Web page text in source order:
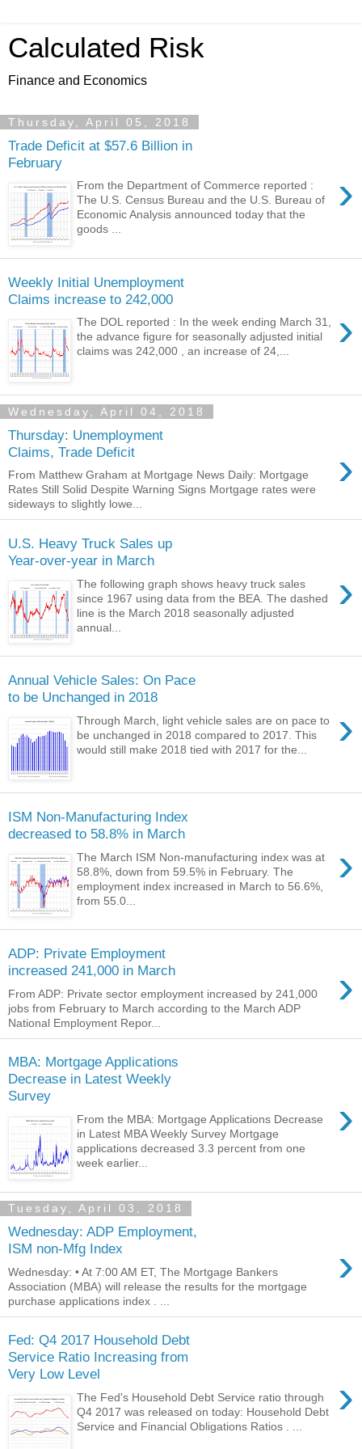
Calculated Risk
Finance and Economics
Thursday, April 05, 2018
Trade Deficit at $57.6 Billion in
February
›
From the Department of Commerce reported :
The U.S. Census Bureau and the U.S. Bureau of
Economic Analysis announced today that the
goods ...
Weekly Initial Unemployment
Claims increase to 242,000
›
The DOL reported : In the week ending March 31,
the advance figure for seasonally adjusted initial
claims was 242,000 , an increase of 24,...
Wednesday, April 04, 2018
Thursday: Unemployment
Claims, Trade Deficit
›
From Matthew Graham at Mortgage News Daily: Mortgage
Rates Still Solid Despite Warning Signs Mortgage rates were
sideways to slightly lowe...
U.S. Heavy Truck Sales up
Year-over-year in March
›
The following graph shows heavy truck sales
since 1967 using data from the BEA. The dashed
line is the March 2018 seasonally adjusted
annual...
Annual Vehicle Sales: On Pace
to be Unchanged in 2018
›
Through March, light vehicle sales are on pace to
be unchanged in 2018 compared to 2017. This
would still make 2018 tied with 2017 for the...
ISM Non-Manufacturing Index
decreased to 58.8% in March
›
The March ISM Non-manufacturing index was at
58.8%, down from 59.5% in February. The
employment index increased in March to 56.6%,
from 55.0...
ADP: Private Employment
increased 241,000 in March
›
From ADP: Private sector employment increased by 241,000
jobs from February to March according to the March ADP
National Employment Repor...
MBA: Mortgage Applications
Decrease in Latest Weekly
Survey
›
From the MBA: Mortgage Applications Decrease
in Latest MBA Weekly Survey Mortgage
applications decreased 3.3 percent from one
week earlier...
Tuesday, April 03, 2018
Wednesday: ADP Employment,
ISM non-Mfg Index
›
Wednesday: • At 7:00 AM ET, The Mortgage Bankers
Association (MBA) will release the results for the mortgage
purchase applications index . ...
Fed: Q4 2017 Household Debt
Service Ratio Increasing from
Very Low Level
›
The Fed's Household Debt Service ratio through
Q4 2017 was released on today: Household Debt
Service and Financial Obligations Ratios . ...